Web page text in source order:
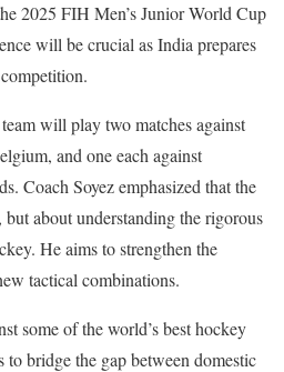
2025 FIH Men’s Junior World Cup
will be crucial as India prepares
will play two matches against
and one each against
Coach Soyez emphasized that the
about understanding the rigorous
He aims to strengthen the
tactical combinations.
some of the world’s best hockey
bridge the gap between domestic